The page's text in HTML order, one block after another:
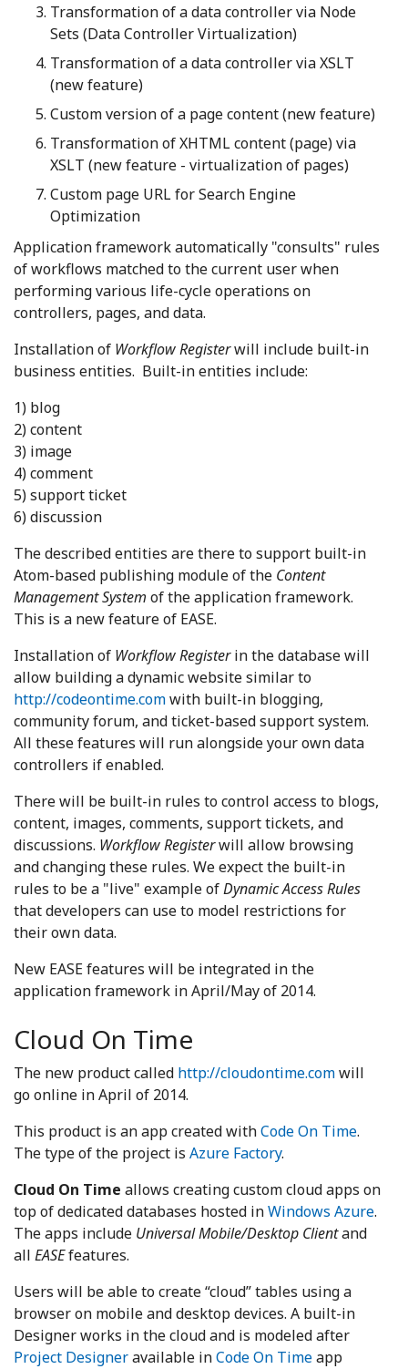
Transformation of a data controller via Node
Sets (Data Controller Virtualization)
Transformation of a data controller via XSLT
(new feature)
Custom version of a page content (new feature)
Transformation of XHTML content (page) via
XSLT (new feature - virtualization of pages)
Custom page URL for Search Engine
Optimization
Application framework automatically "consults" rules
of workflows matched to the current user when
performing various life-cycle operations on
controllers, pages, and data.
Installation of Workflow Registerwill include built-in
business entities. Built-in entities include:
1) blog
2) content
3) image
4) comment
5) support ticket
6) discussion
The described entities are there to support built-in
Atom-based publishing module of the Content
Management System of the application framework.
This is a new feature of EASE.
Installation of Workflow Registerin the database will
allow building a dynamic website similar to
http://codeontime.comwith built-in blogging,
community forum, and ticket-based support system.
All these features will run alongside your own data
controllers if enabled.
There will be built-in rules to control access to blogs,
content, images, comments, support tickets, and
discussions. Workflow Registerwill allow browsing
and changing these rules. We expect the built-in
rules to be a "live" example ofDynamic Access Rules
that developers can use to model restrictions for
their own data.
New EASE features will be integrated in the
application framework in April/May of 2014.
Cloud On Time
The new product called http://cloudontime.comwill
go online in April of 2014.
This product is an app created withCode On Time.
The type of the project is Azure Factory.
Cloud On Time allows creating custom cloud apps on
top of dedicated databases hosted inWindows Azure.
The apps include Universal Mobile/Desktop Clientand
all EASEfeatures.
Users will be able to create “cloud” tables using a
browser on mobile and desktop devices. A built-in
Designer works in the cloud and is modeled after
Project Designeravailable inCode On Timeapp